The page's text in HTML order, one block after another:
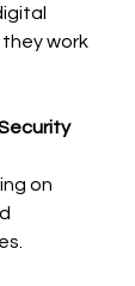
they work
on